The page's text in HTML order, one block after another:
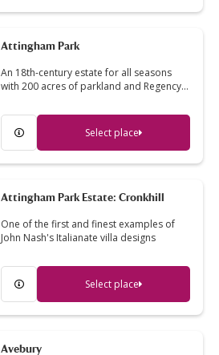
Attingham Park
An 18th-century estate for all seasons
with 200 acres of parkland and Regency…
Select place
Attingham Park Estate: Cronkhill
One of the first and finest examples of
John Nash's Italianate villa designs
Select place
Avebury